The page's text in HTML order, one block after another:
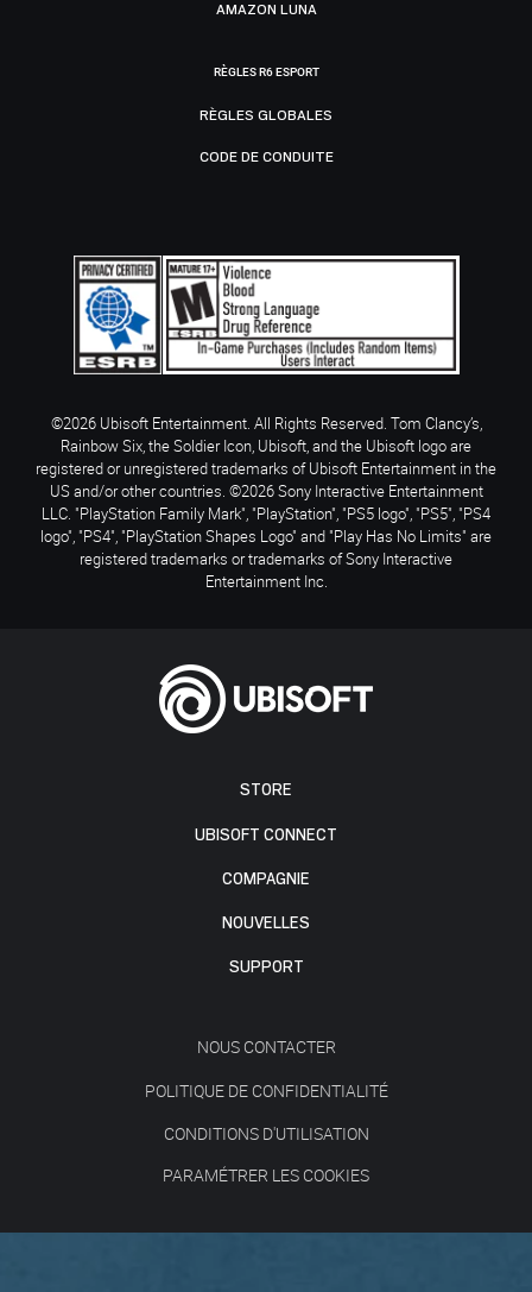
STORE
UBISOFT CONNECT
COMPAGNIE
NOUVELLES
SUPPORT
NOUS CONTACTER
POLITIQUE DE CONFIDENTIALITÉ
CONDITIONS D'UTILISATION
PARAMÉTRER LES COOKIES
AMAZON LUNA
RÈGLES R6 ESPORT
RÈGLES GLOBALES
CODE DE CONDUITE
©2026 Ubisoft Entertainment. All Rights Reserved. Tom Clancy’s,
Rainbow Six, the Soldier Icon, Ubisoft, and the Ubisoft logo are
registered or unregistered trademarks of Ubisoft Entertainment in the
US and/or other countries. ©2026 Sony Interactive Entertainment
LLC. "PlayStation Family Mark", "PlayStation", "PS5 logo", "PS5", "PS4
logo", "PS4", "PlayStation Shapes Logo" and "Play Has No Limits" are
registered trademarks or trademarks of Sony Interactive
Entertainment Inc.